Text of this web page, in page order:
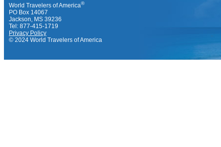
World Travelers of America®
PO Box 14067
Jackson, MS 39236
Tel: 877-415-1719
Privacy Policy
© 2024 World Travelers of America